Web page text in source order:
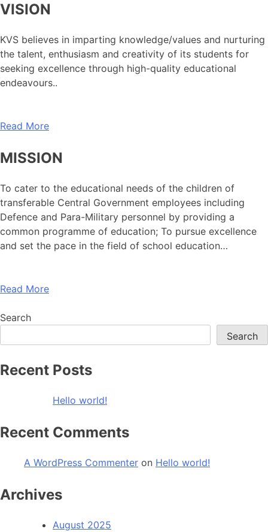
VISION
KVS believes in imparting knowledge/values and nurturing
the talent, enthusiasm and creativity of its students for
seeking excellence through high-quality educational
endeavours..
Read More
MISSION
To cater to the educational needs of the children of
transferable Central Government employees including
Defence and Para-Military personnel by providing a
common programme of education; To pursue excellence
and set the pace in the field of school education…
Read More
Search
Search
Recent Posts
Hello world!
Recent Comments
A WordPress Commenter on Hello world!
Archives
August 2025